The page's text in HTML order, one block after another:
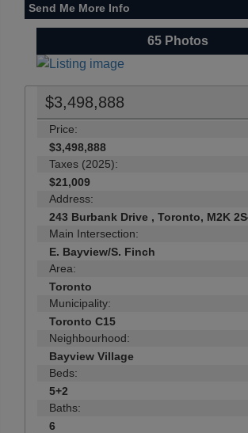
Send Me More Info
65Photos
$3,498,888
Price:
$3,498,888
Taxes (2025):
$21,009
Address:
243 Burbank Drive , Toronto, M2K
Main Intersection:
E. Bayview/S. Finch
Area:
Toronto
Municipality:
Toronto C15
Neighbourhood:
Bayview Village
Beds:
5+2
Baths:
6